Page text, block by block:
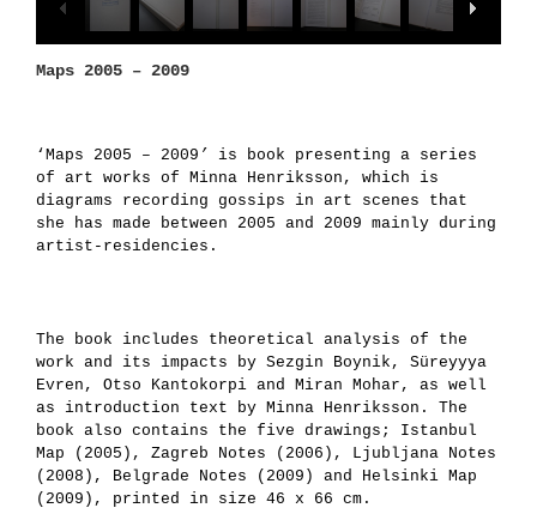
Maps 2005 – 2009
‘Maps 2005 – 2009 ’ is book presenting a series
of art works of Minna Henriksson, which is
diagrams recording gossips in art scenes that
she has made between 2005 and 2009 mainly during
artist-residencies.
The book includes theoretical analysis of the
work and its impacts by Sezgin Boynik, Süreyyya
Evren, Otso Kantokorpi and Miran Mohar, as well
as introduction text by Minna Henriksson. The
book also contains the five drawings; Istanbul
Map (2005), Zagreb Notes (2006), Ljubljana Notes
(2008), Belgrade Notes (2009) and Helsinki Map
(2009), printed in size 46 x 66 cm.